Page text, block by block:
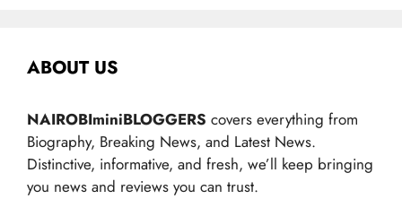
ABOUT US
NAIROBIminiBLOGGERS covers everything from
Biography, Breaking News, and Latest News.
Distinctive, informative, and fresh, we’ll keep bringing
you news and reviews you can trust.